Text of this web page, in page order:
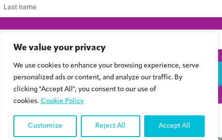
We value your privacy
We use cookies to enhance your browsing experience, serve
personalized ads or content, and analyze our traffic. By
clicking "Accept All", you consent to our use of
cookies. Cookie Policy
Customize Reject All Accept All
Subscribe